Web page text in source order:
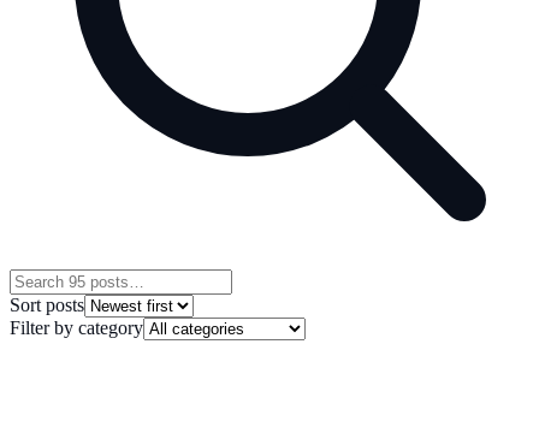
Sort posts
Filter by category